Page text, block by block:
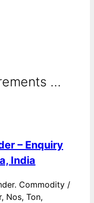
...
– Enquiry
India
Commodity /
Nos, Ton,